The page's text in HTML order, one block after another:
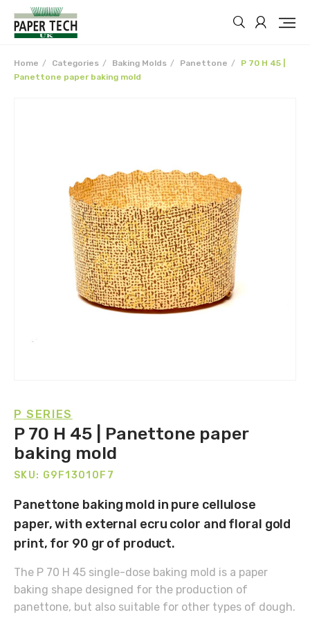
Home Categories Baking Molds Panettone
P 70 H 45 |
Panettone paper baking mold
P SERIES
P 70 H 45 | Panettone paper
baking mold
SKU: G9F13010F7
Panettone baking mold in pure cellulose
paper, with external ecru color and floral gold
print, for 90 gr of product.
The P 70 H 45 single-dose baking mold is a paper
baking shape designed for the production of
panettone, but also suitable for other types of dough.